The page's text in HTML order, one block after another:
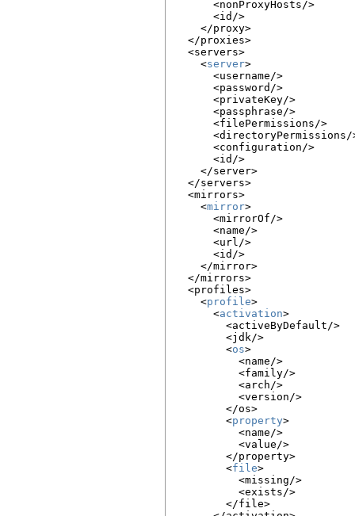
      <nonProxyHosts/>
      <id/>
    </proxy>
  </proxies>
  <servers>
    <
server>
      <username/>
      <password/>
      <privateKey/>
      <passphrase/>
      <filePermissions/>
<directoryPermissions/
      <configuration/>
      <id/>
    </server>
  </servers>
  <mirrors>
    <
mirror>
      <mirrorOf/>
      <name/>
      <url/>
      <id/>
    </mirror>
  </mirrors>
  <profiles>
    <
profile>
      <
activation>
        <activeByDefault/>
        <jdk/>
        <
os>
          <name/>
          <family/>
          <arch/>
          <version/>
        </os>
        <
property>
          <name/>
          <value/>
        </property>
        <
file>
          <missing/>
          <exists/>
        </file>